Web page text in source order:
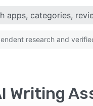
research and
Writing